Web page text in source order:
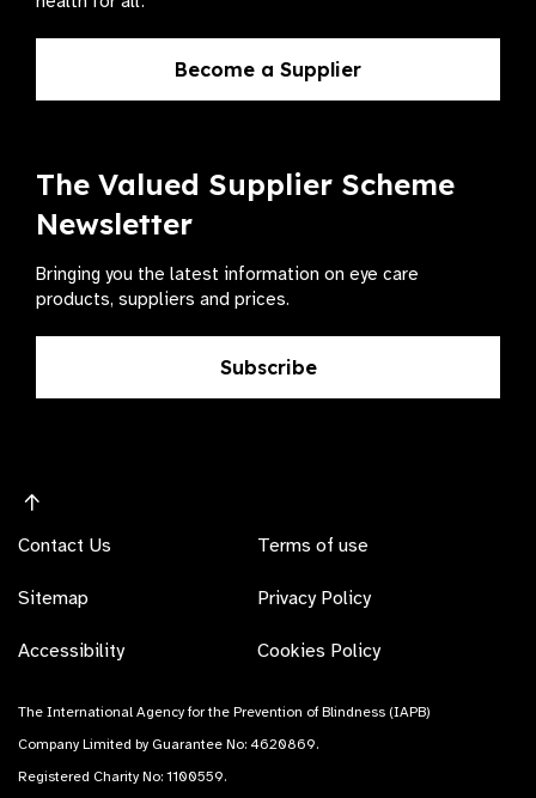
Become a Supplier
The Valued Supplier Scheme
Newsletter
Bringing you the latest information on eye care
products, suppliers and prices.
Subscribe
Contact Us
Sitemap
Accessibility
Terms of use
Privacy Policy
Cookies Policy
The International Agency for the Prevention of Blindness (IAPB)
Company Limited by Guarantee No: 4620869.
Registered Charity No: 1100559.